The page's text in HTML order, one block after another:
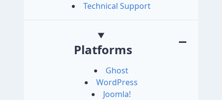
Technical Support
Platforms
Ghost
WordPress
Joomla!